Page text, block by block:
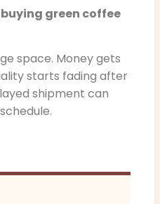
green coffee
space. Money gets
starts fading after
shipment can